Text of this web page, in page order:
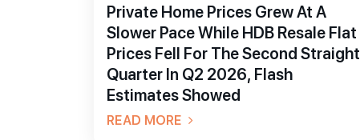
Private Home Prices Grew At A
Slower Pace While HDB Resale Flat
Prices Fell For The Second Straight
Quarter In Q2 2026, Flash
Estimates Showed
READ MORE